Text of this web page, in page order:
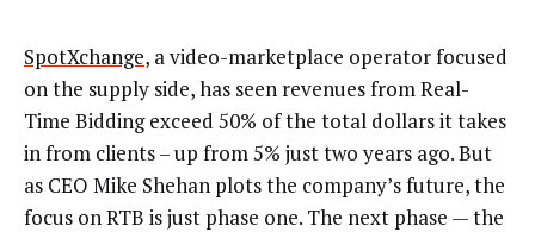
SpotXchange, a video-marketplace operator focused
on the supply side, has seen revenues from Real-
Time Bidding exceed 50% of the total dollars it takes
in from clients – up from 5% just two years ago. But
as CEO Mike Shehan plots the company’s future, the
focus on RTB is just phase one. The next phase — the